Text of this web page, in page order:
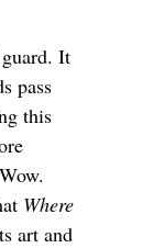
It
pass
this
Where
art and